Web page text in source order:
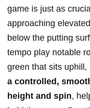
game is just as⁤
approaching
below the putting⁣
tempo play ​notable
green⁢ that sits uphill,
a ​controlled,
height and ‍spin,⁢